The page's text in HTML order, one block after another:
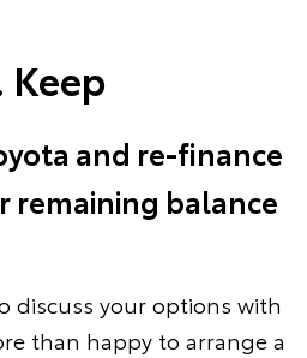
Keep
and re-finance
remaining balance
discuss your options with
than happy to arrange a